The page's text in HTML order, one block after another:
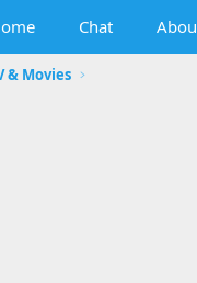
Chat
& Movies